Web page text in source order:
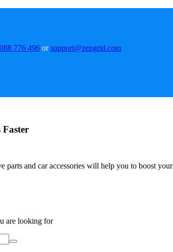
776 496 orsupport@zepgrid.com
parts and car accessories will help you to boost
are looking for